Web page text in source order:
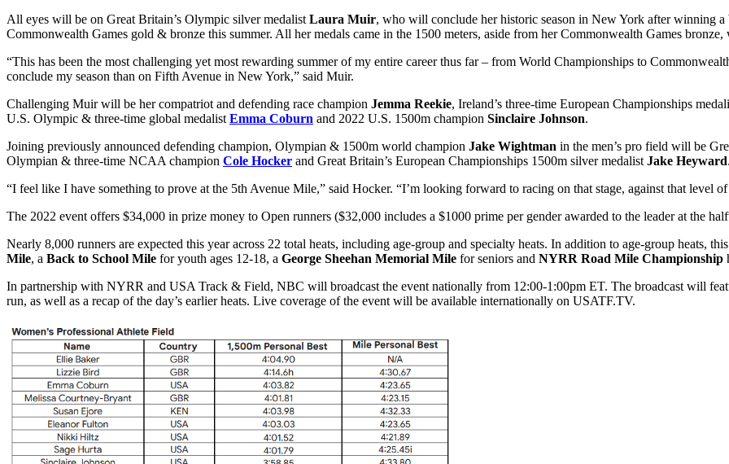
All eyes will be on Great Britain’s Olympic silver medalist Laura Muir, who will conclude her historic season in New York after winning
Commonwealth Games gold & bronze this summer. All her medals came in the 1500 meters, aside from her Commonwealth Games
“This has been the most challenging yet most rewarding summer of my entire career thus far – from World Championships to
conclude my season than on Fifth Avenue in New York,” said Muir.
Challenging Muir will be her compatriot and defending race champion Jemma Reekie, Ireland’s three-time European Championships
U.S. Olympic & three-time global medalist Emma Coburn and 2022 U.S. 1500m champion Sinclaire Johnson.
Joining previously announced defending champion, Olympian & 1500m world champion Jake Wightman in the men’s pro field will be
Olympian & three-time NCAA champion Cole Hocker and Great Britain’s European Championships 1500m silver medalist Jake Heyward.
“I feel like I have something to prove at the 5th Avenue Mile,” said Hocker. “I’m looking forward to racing on that stage, against that level
The 2022 event offers $34,000 in prize money to Open runners ($32,000 includes a $1000 prime per gender awarded to the leader at the
Nearly 8,000 runners are expected this year across 22 total heats, including age-group and specialty heats. In addition to age-group heats,
Mile, a Back to School Mile for youth ages 12-18, a George Sheehan Memorial Mile for seniors and NYRR Road Mile Championship
In partnership with NYRR and USA Track & Field, NBC will broadcast the event nationally from 12:00-1:00pm ET. The broadcast will
run, as well as a recap of the day’s earlier heats. Live coverage of the event will be available internationally on USATF.TV.